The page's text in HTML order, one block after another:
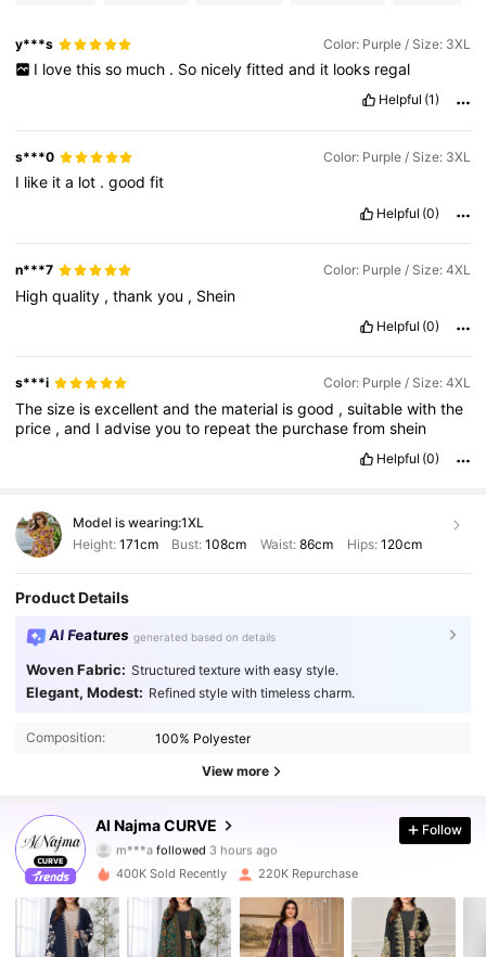
y***s Color: Purple / Size: 3XL
I love this so much . So nicely fitted and it looks regal
Helpful (1)
s***0 Color: Purple / Size: 3XL
I like ita lot .goodfit
Helpful (0)
n***7 Color: Purple / Size: 4XL
Highquality ,thankyou , Shein
Helpful (0)
s***i Color: Purple / Size: 4XL
Thesize isexcellentandthe material isgood ,suitablewiththe
price ,and Iadviseyouto repeatthe purchasefromshein
Helpful (0)
Model is wearing:1XL
Height: 171cm Bust:108cm Waist: 86cm Hips: 120cm
Product Details
AI Features generated based on details
Woven Fabric: Structured texture with easy style.
Elegant, Modest: Refined style with timeless charm.
Composition: 100% Polyester
View more
Al Najma CURVE
m***a followed 3 hours ago
4.87
101K Followers
4.87 101K Followers
Follow
400K Sold Recently 220K Repurchase